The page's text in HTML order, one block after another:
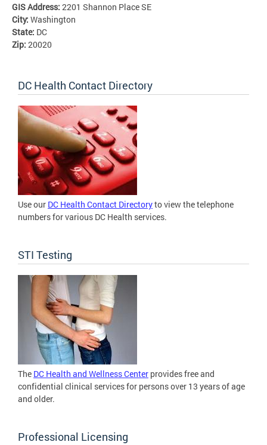
GIS Address: 2201 Shannon Place SE
City: Washington
State: DC
Zip: 20020
DC Health Contact Directory
Use our DC Health Contact Directoryto view the telephone
numbers for various DC Health services.
STI Testing
The DC Health and Wellness Center provides free and
confidential clinical services for persons over 13 years of age
and older.
Professional Licensing